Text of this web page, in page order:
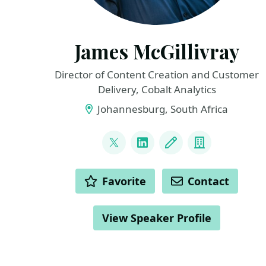
James McGillivray
Director of Content Creation and Customer
Delivery, Cobalt Analytics
Johannesburg, South Africa
@JamesMcG_MSBI
LinkedInBlog Company
ACTIONS Favorite Contact
View Speaker Profile